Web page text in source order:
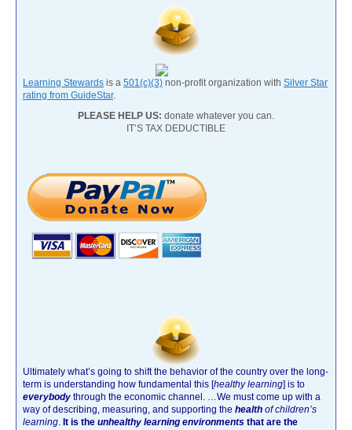
Learning Stewards is a 501(c)(3) non-profit organization with Silver Star
rating from GuideStar.
PLEASE HELP US: donate whatever you can.
IT’S TAX DEDUCTIBLE
Ultimately what’s going to shift the behavior of the country over the long-
term is understanding how fundamental this [healthy learning] is to
everybody through the economic channel. …We must come up with a
way of describing, measuring, and supporting the health of children’s
learning. It is the unhealthy learning environments that are the